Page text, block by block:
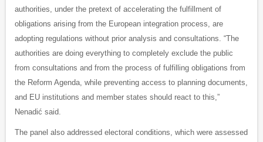
authorities, under the pretext of accelerating the fulfillment of
obligations arising from the European integration process, are
adopting regulations without prior analysis and consultations. “The
authorities are doing everything to completely exclude the public
from consultations and from the process of fulfilling obligations from
the Reform Agenda, while preventing access to planning documents,
and EU institutions and member states should react to this,”
Nenadić said.
The panel also addressed electoral conditions, which were assessed